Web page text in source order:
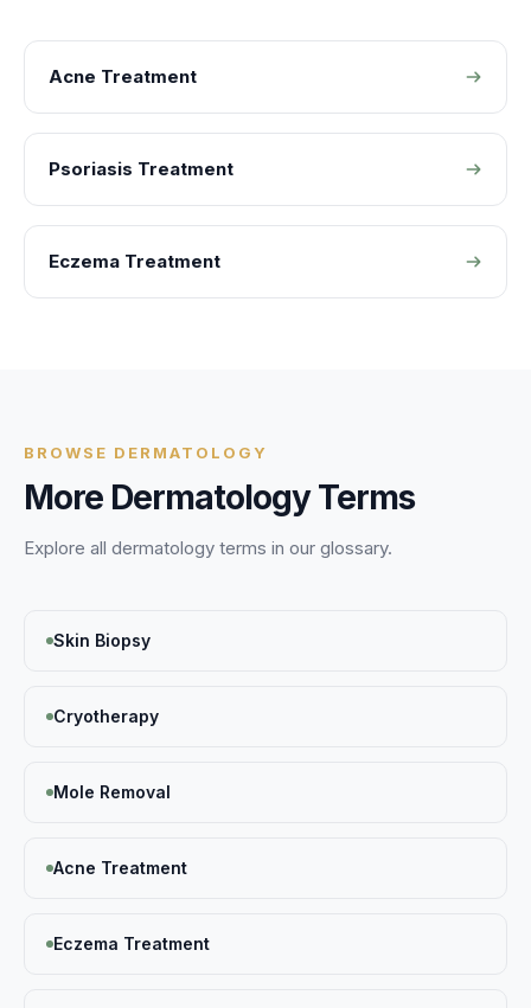
Acne Treatment
Psoriasis Treatment
Eczema Treatment
BROWSE DERMATOLOGY
More DermatologyTerms
Explore all dermatology terms in our glossary.
Skin Biopsy
Cryotherapy
Mole Removal
Acne Treatment
Eczema Treatment